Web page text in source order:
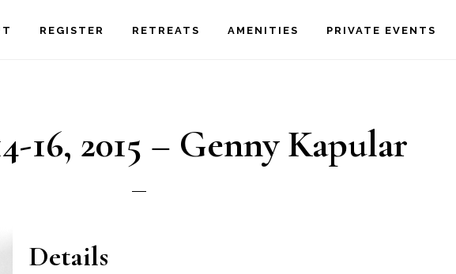
REGISTER RETREATS AMENITIES PRIVATE EVENTS
16, 2015 – Genny Kapular
Details